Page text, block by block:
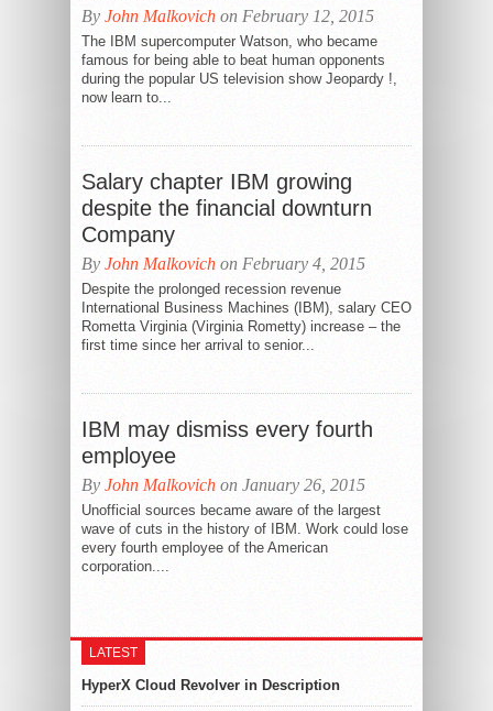
By John Malkovich on February 12, 2015
The IBM supercomputer Watson, who became
famous for being able to beat human opponents
during the popular US television show Jeopardy !,
now learn to...
Salary chapter IBM growing
despite the financial downturn
Company
By John Malkovich on February 4, 2015
Despite the prolonged recession revenue
International Business Machines (IBM), salary CEO
Rometta Virginia (Virginia Rometty) increase – the
first time since her arrival to senior...
IBM may dismiss every fourth
employee
By John Malkovich on January 26, 2015
Unofficial sources became aware of the largest
wave of cuts in the history of IBM. Work could lose
every fourth employee of the American
corporation....
LATEST
HyperX Cloud Revolver in Description